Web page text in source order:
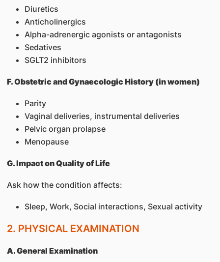
Diuretics
Anticholinergics
Alpha-adrenergic agonists or antagonists
Sedatives
SGLT2 inhibitors
F. Obstetric and Gynaecologic History (in women)
Parity
Vaginal deliveries, instrumental deliveries
Pelvic organ prolapse
Menopause
G. Impact on Quality of Life
Ask how the condition affects:
Sleep, Work, Social interactions, Sexual activity
2. PHYSICAL EXAMINATION
A. General Examination